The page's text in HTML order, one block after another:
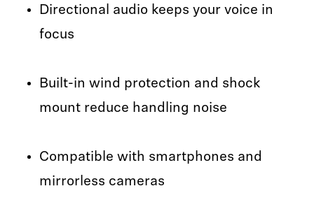
Directional audio keeps your voice in
focus
Built-in wind protection and shock
mount reduce handling noise
Compatible with smartphones and
mirrorless cameras